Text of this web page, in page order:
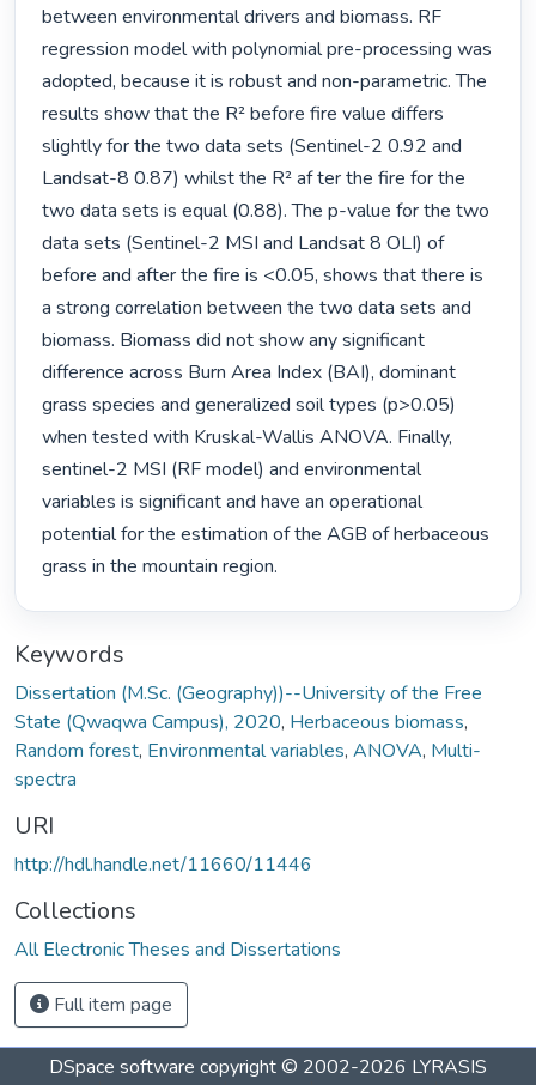
between environmental drivers and biomass. RF
regression model with polynomial pre-processing was
adopted, because it is robust and non-parametric. The
results show that the R² before fire value differs
slightly for the two data sets (Sentinel-2 0.92 and
Landsat-8 0.87) whilst the R² af ter the fire for the
two data sets is equal (0.88). The p-value for the two
data sets (Sentinel-2 MSI and Landsat 8 OLI) of
before and after the fire is <0.05, shows that there is
a strong correlation between the two data sets and
biomass. Biomass did not show any significant
difference across Burn Area Index (BAI), dominant
grass species and generalized soil types (p>0.05)
when tested with Kruskal-Wallis ANOVA. Finally,
sentinel-2 MSI (RF model) and environmental
variables is significant and have an operational
potential for the estimation of the AGB of herbaceous
grass in the mountain region.
Keywords
Dissertation (M.Sc. (Geography))--University of the Free
State (Qwaqwa Campus), 2020, Herbaceous biomass,
Random forest, Environmental variables, ANOVA, Multi-
spectra
URI
http://hdl.handle.net/11660/11446
Collections
All Electronic Theses and Dissertations
Full item page
DSpace software copyright © 2002-2026 LYRASIS